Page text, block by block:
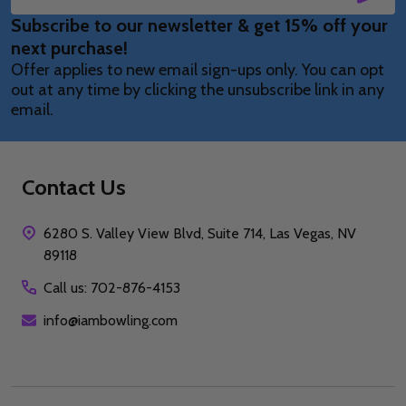
Email
Address
Subscribe to our newsletter & get 15% off your
next purchase!
Offer applies to new email sign-ups only. You can opt
out at any time by clicking the unsubscribe link in any
email.
Contact Us
6280 S. Valley View Blvd, Suite 714, Las Vegas, NV
89118
Call us: 702-876-4153
info@iambowling.com